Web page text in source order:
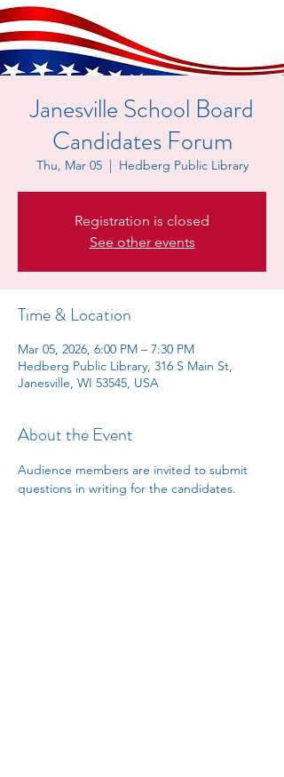
Janesville School Board
Candidates Forum
Thu, Mar 05
  |
Hedberg Public Library
Registration is closed
See other events
Time & Location
Mar 05, 2026, 6:00 PM – 7:30 PM
Hedberg Public Library, 316 S Main St,
Janesville, WI 53545, USA
About the Event
Audience members are invited to submit
questions in writing for the candidates.